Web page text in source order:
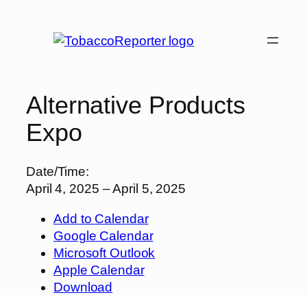
Alternative Products
Expo
Date/Time:
April 4, 2025 – April 5, 2025
Add to Calendar
Google Calendar
Microsoft Outlook
Apple Calendar
Download